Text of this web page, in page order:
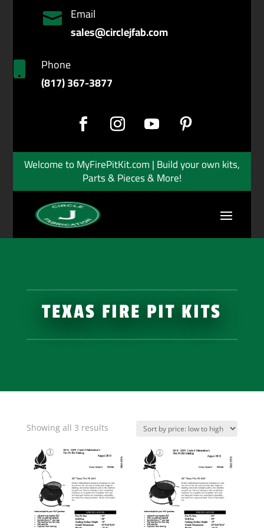
 Email
sales@circlejfab.com
Phone
(817) 367-3877
Welcome to MyFirePitKit.com | Build your own kits,
Parts & Pieces & More!
TEXAS FIRE PIT KITS
Showing all 3 results